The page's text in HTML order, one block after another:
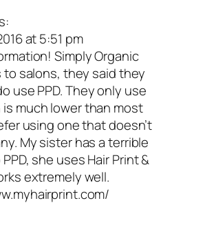
also love to know
for
What are
brands you trust?
at 5:51 pm
Simply Organic
to salons, they said they
use PPD. They only use
is much lower than most
using one that doesn’t
My sister has a terrible
she uses Hair Print &
extremely well.